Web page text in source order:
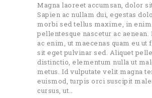
Magna laoreet accumsan, dolor
Sapien ac nullam dui, egestas
morbi sed tellus maxime, in enim
pellentesque nascetur ac aenean.
ac enim, ut maecenas quam eu ut
sit eget pulvinar sed. Aliquet
distinctio, elementum nulla ut
metus. Id vulputate velit magna
euismod, turpis orci suscipit
cursus, ut…